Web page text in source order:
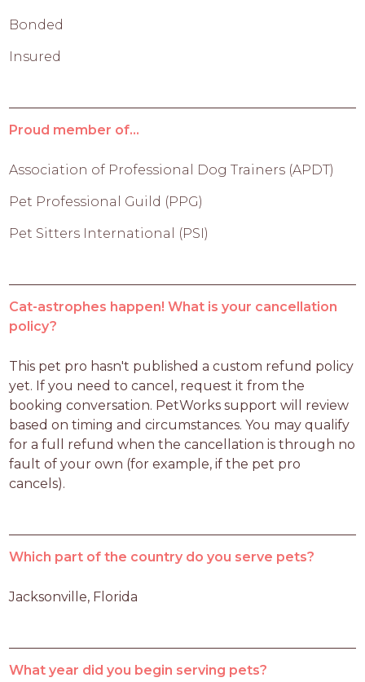
Bonded
Insured
Proud member of...
Association of Professional Dog Trainers (APDT)
Pet Professional Guild (PPG)
Pet Sitters International (PSI)
Cat-astrophes happen! What is your cancellation
policy?
This pet pro hasn't published a custom refund policy
yet. If you need to cancel, request it from the
booking conversation. PetWorks support will review
based on timing and circumstances. You may qualify
for a full refund when the cancellation is through no
fault of your own (for example, if the pet pro
cancels).
Which part of the country do you serve pets?
Jacksonville, Florida
What year did you begin serving pets?